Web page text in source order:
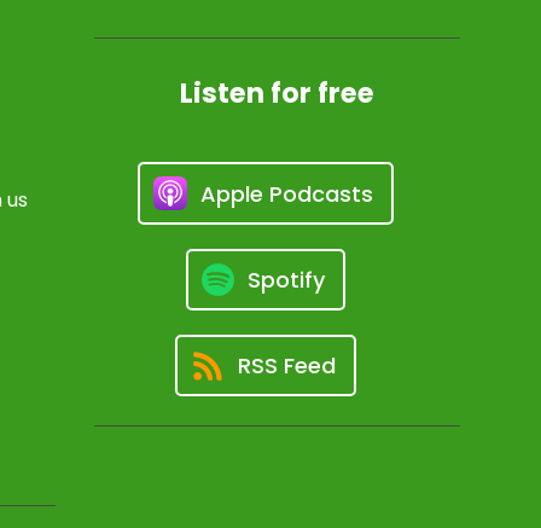
us
Listen for free
Apple Podcasts
Spotify
RSS Feed